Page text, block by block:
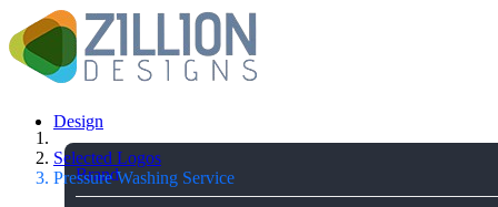
Design
Brand
Selected Logos
Pressure Washing Service